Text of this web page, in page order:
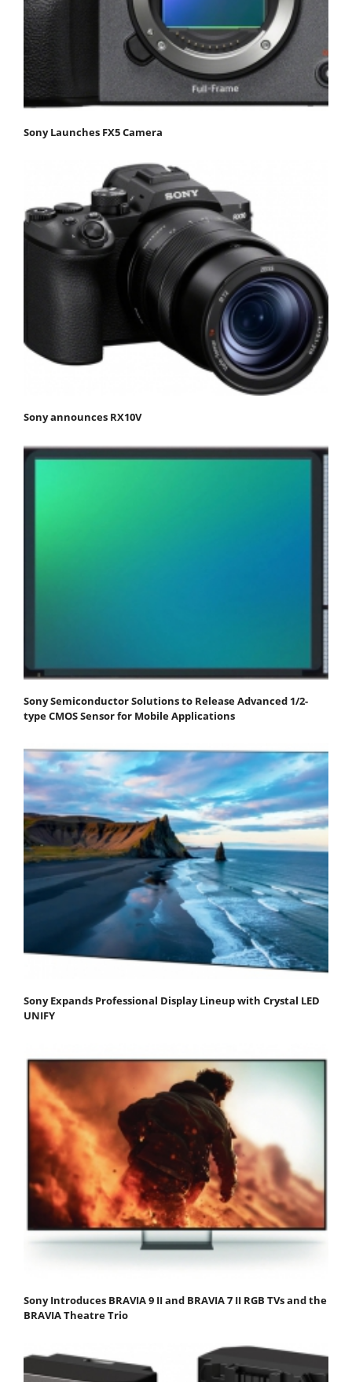
Sony Launches FX5 Camera
Sony announces RX10V
Sony Semiconductor Solutions to Release Advanced 1/2-
type CMOS Sensor for Mobile Applications
Sony Expands Professional Display Lineup with Crystal LED
UNIFY
Sony Introduces BRAVIA 9 II and BRAVIA 7 II RGB TVs and the
BRAVIA Theatre Trio